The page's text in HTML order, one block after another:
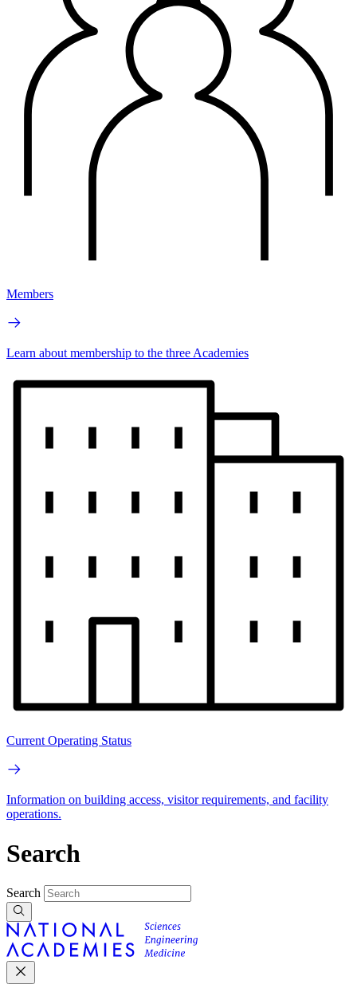
Members
Learn about membership to the three Academies
Current Operating Status
Information on building access, visitor requirements, and facility
operations.
Search
Search